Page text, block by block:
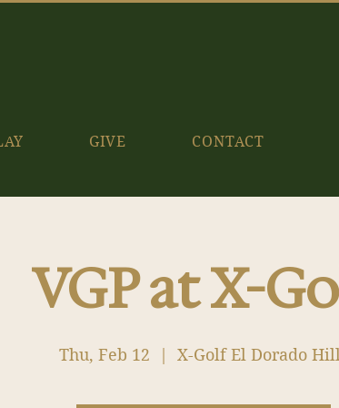
GIVE CONTACT
VGP at X-
Thu, Feb 12 X-Golf El Dorado